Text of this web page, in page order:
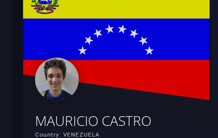
MAURICIO CASTRO
Country: VENEZUELA